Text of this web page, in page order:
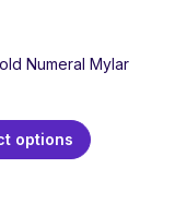
Numeral Mylar
options